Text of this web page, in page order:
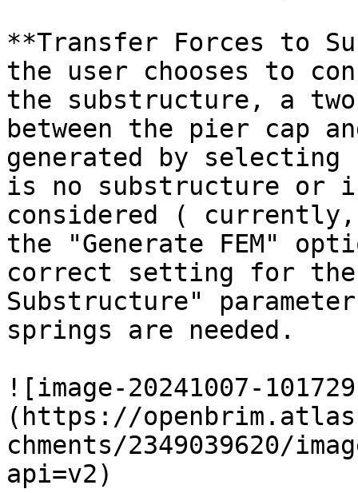
**Transfer Forces to
the user chooses to
the substructure, a
between the pier cap
generated by
is no substructure or
considered ( currently,
the "Generate FEM"
correct setting for the
Substructure"
springs are needed.
![image-20241007-
(https://
chments/2349039620/
api=v2)